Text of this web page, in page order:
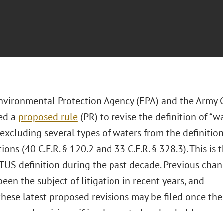
Protection Agency (EPA) and the Army
a proposed rule(PR) to revise the definition of
excluding several types of waters from the
(40 C.F.R. § 120.2 and 33 C.F.R. § 328.3). This is
definition during the past decade. Previous
the subject of litigation in recent years, and
latest proposed revisions may be filed once the